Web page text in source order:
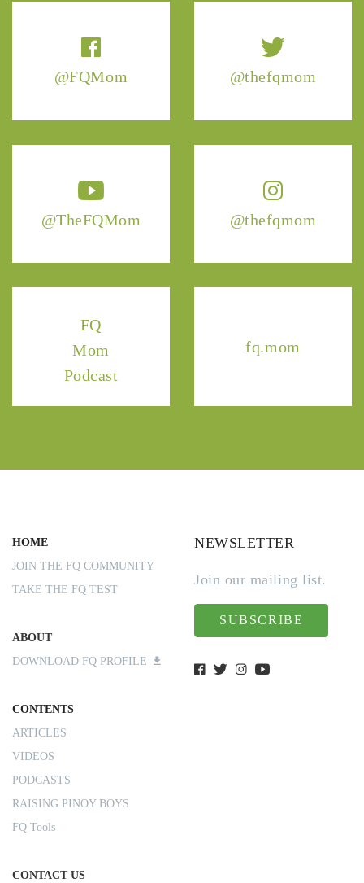
@FQMom @thefqmom
@TheFQMom @thefqmom
FQ
Mom
Podcast
fq.mom
HOME
JOIN THE FQ COMMUNITY
TAKE THE FQ TEST
ABOUT
DOWNLOAD FQ PROFILE
CONTENTS
ARTICLES
VIDEOS
PODCASTS
RAISING PINOY BOYS
FQ Tools
CONTACT US
NEWSLETTER
Join our mailing list.
SUBSCRIBE